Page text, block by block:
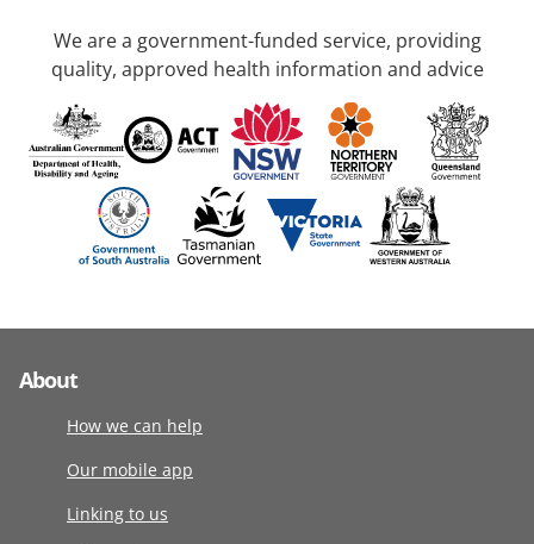
We are a government-funded service, providing
quality, approved health information and advice
About
How we can help
Our mobile app
Linking to us